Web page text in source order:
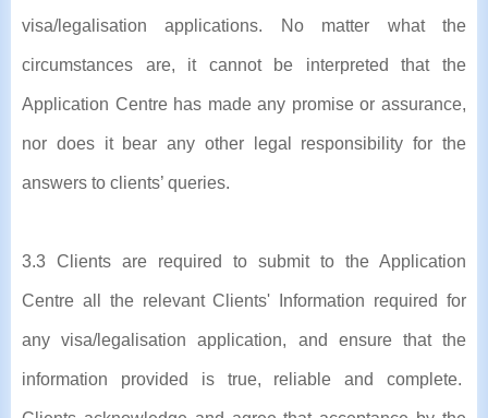
visa/legalisation applications. No matter what the
circumstances are, it cannot be interpreted that the
Application Centre has made any promise or assurance,
nor does it bear any other legal responsibility for the
answers to clients’ queries.
3.3 Clients are required to submit to the Application
Centre all the relevant Clients' Information required for
any visa/legalisation application, and ensure that the
information provided is true, reliable and complete.